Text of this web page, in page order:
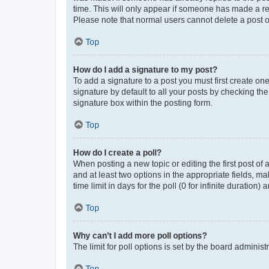
time. This will only appear if someone has made a
Please note that normal users cannot delete a post
Top
How do I add a signature to my post?
To add a signature to a post you must first create
signature by default to all your posts by checking
signature box within the posting form.
Top
How do I create a poll?
When posting a new topic or editing the first post of
and at least two options in the appropriate fields,
time limit in days for the poll (0 for infinite duration)
Top
Why can’t I add more poll options?
The limit for poll options is set by the board